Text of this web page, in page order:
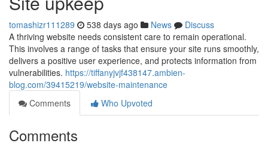
tomashizr111289 538 days ago News
Discuss
A thriving website needs consistent care to remain operational.
This involves a range of tasks that ensure your site runs smoothly,
delivers a positive user experience, and protects information from
vulnerabilities. https://tiffanyjvjf438147.ambien-
blog.com/39415219/website-maintenance
Comments
Who Upvoted
Comments